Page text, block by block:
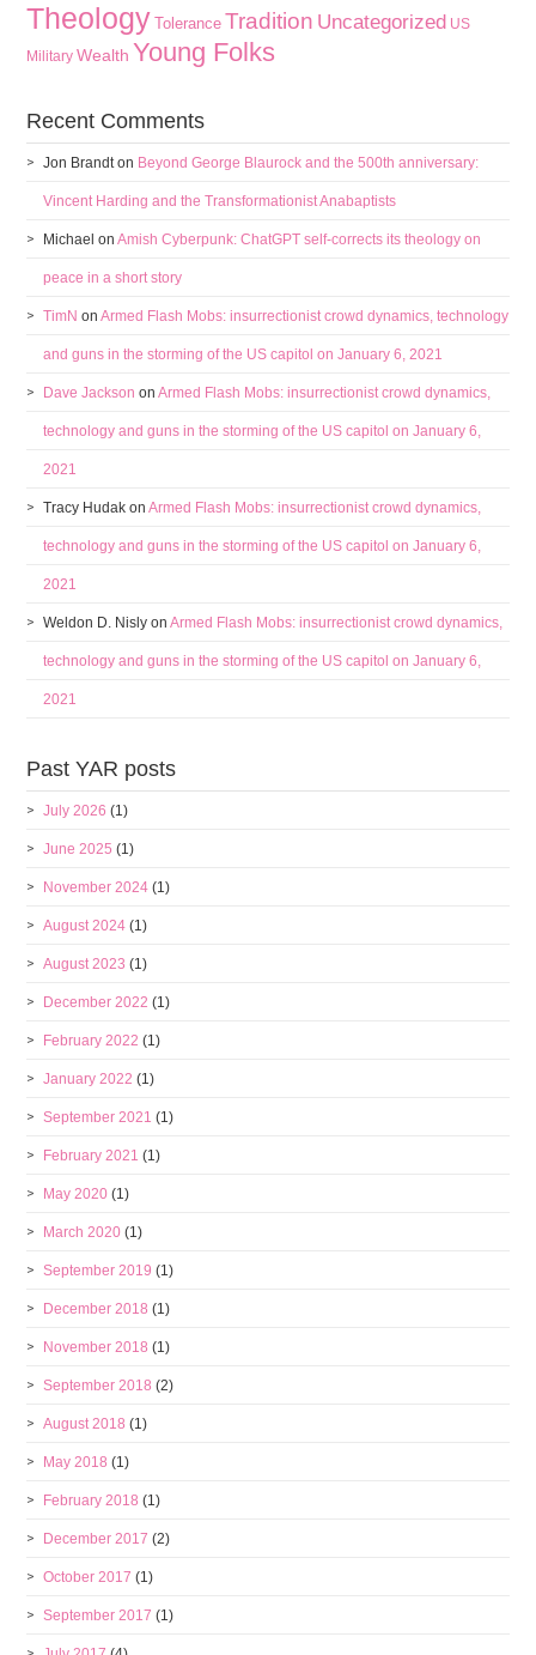
Theology Tolerance Tradition Uncategorized US
Military Wealth Young Folks
Recent Comments
Jon Brandton Beyond George Blaurock and the 500th anniversary:
Vincent Harding and the Transformationist Anabaptists
Michael onAmish Cyberpunk: ChatGPT self-corrects its theology on
peace in a short story
TimN onArmed Flash Mobs: insurrectionist crowd dynamics, technology
and guns in the storming of the US capitol on January 6, 2021
Dave Jackson onArmed Flash Mobs: insurrectionist crowd dynamics,
technology and guns in the storming of the US capitol on January 6,
2021
Tracy Hudak onArmed Flash Mobs: insurrectionist crowd dynamics,
technology and guns in the storming of the US capitol on January 6,
2021
Weldon D. Nisly onArmed Flash Mobs: insurrectionist crowd dynamics,
technology and guns in the storming of the US capitol on January 6,
2021
Past YAR posts
July 2026 (1)
June 2025 (1)
November 2024 (1)
August 2024 (1)
August 2023 (1)
December 2022 (1)
February 2022 (1)
January 2022 (1)
September 2021 (1)
February 2021 (1)
May 2020 (1)
March 2020 (1)
September 2019 (1)
December 2018 (1)
November 2018 (1)
September 2018 (2)
August 2018 (1)
May 2018 (1)
February 2018 (1)
December 2017 (2)
October 2017 (1)
September 2017 (1)